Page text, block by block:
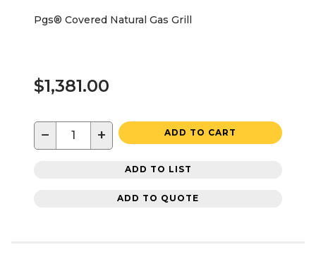
Pgs® Covered Natural Gas Grill
$1,381.00
− + ADD TO CART
ADD TO LIST
ADD TO QUOTE